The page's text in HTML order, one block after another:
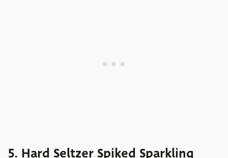
5. Hard Seltzer Spiked Sparkling